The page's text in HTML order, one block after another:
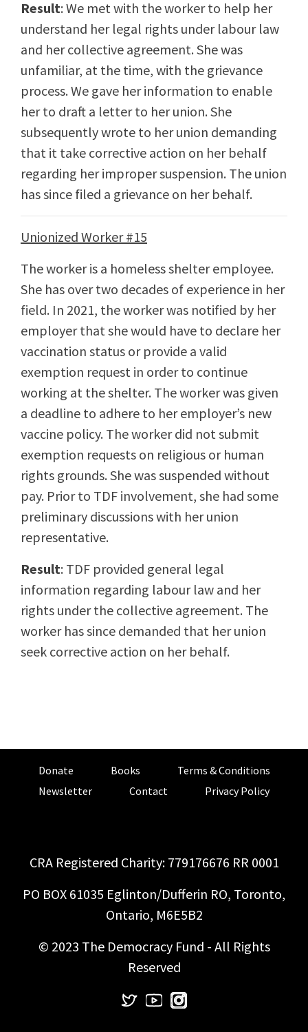
Result: We met with the worker to help her
understand her legal rights under labour law
and her collective agreement. She was
unfamiliar, at the time, with the grievance
process. We gave her information to enable
her to draft a letter to her union. She
subsequently wrote to her union demanding
that it take corrective action on her behalf
regarding her improper suspension. The union
has since filed a grievance on her behalf.
Unionized Worker #15
The worker is a homeless shelter employee.
She has over two decades of experience in her
field. In 2021, the worker was notified by her
employer that she would have to declare her
vaccination status or provide a valid
exemption request in order to continue
working at the shelter. The worker was given
a deadline to adhere to her employer’s new
vaccine policy. The worker did not submit
exemption requests on religious or human
rights grounds. She was suspended without
pay. Prior to TDF involvement, she had some
preliminary discussions with her union
representative.
Result: TDF provided general legal
information regarding labour law and her
rights under the collective agreement. The
worker has since demanded that her union
seek corrective action on her behalf.
Donate Books
Terms & Conditions
Newsletter
Contact Privacy Policy
CRA Registered Charity: 779176676 RR 0001
PO BOX 61035 Eglinton/Dufferin RO, Toronto,
Ontario, M6E5B2
© 2023 The Democracy Fund - All Rights
Reserved